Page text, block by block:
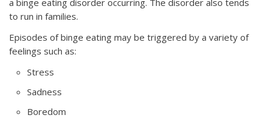
a binge eating disorder occurring. The disorder also tends
to run in families.
Episodes of binge eating may be triggered by a variety of
feelings such as:
Stress
Sadness
Boredom